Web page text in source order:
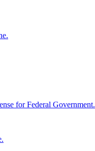
for Federal Government.